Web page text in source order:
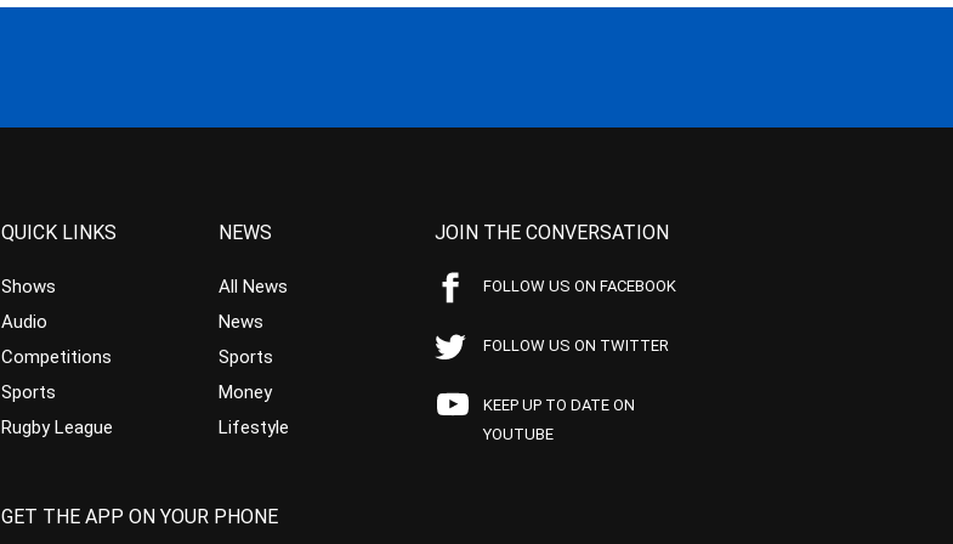
QUICK LINKS
Shows
Audio
Competitions
Sports
Rugby League
NEWS
All News
News
Sports
Money
Lifestyle
JOIN THE CONVERSATION
FOLLOW US ON FACEBOOK
FOLLOW US ON TWITTER
KEEP UP TO DATE ON
YOUTUBE
GET THE APP ON YOUR PHONE